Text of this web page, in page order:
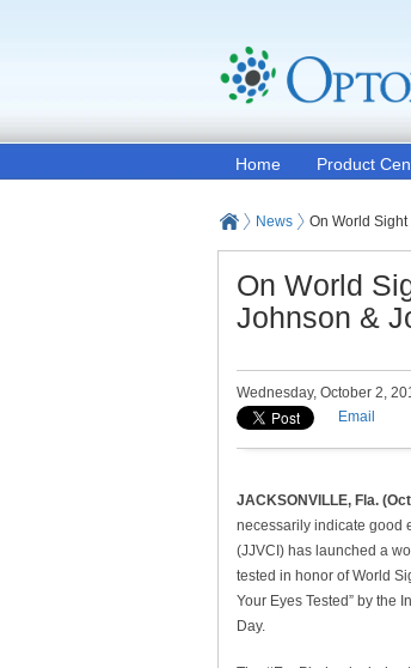
Home Product
News On World
On World
Johnson &
Wednesday, October 2,
Email
JACKSONVILLE, Fla.
necessarily indicate good
(JJVCI) has launched a
tested in honor of World
Your Eyes Tested” by the
Day.